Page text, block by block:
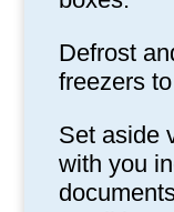
Defrost
freezers
Set aside
with you